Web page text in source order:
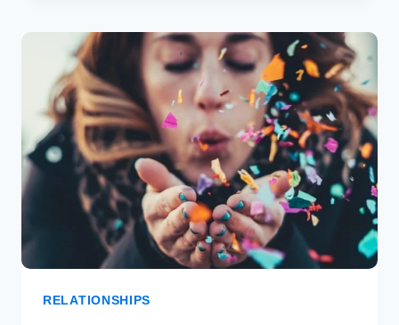
BOYFRIEND
FEEL
LIKE
A
KING
RELATIONSHIPS